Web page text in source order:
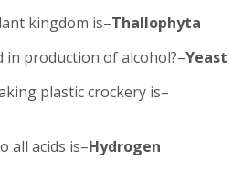
kingdom is–Thallophyta
in production of alcohol?–Yeast
plastic crockery is–
all acids is–Hydrogen